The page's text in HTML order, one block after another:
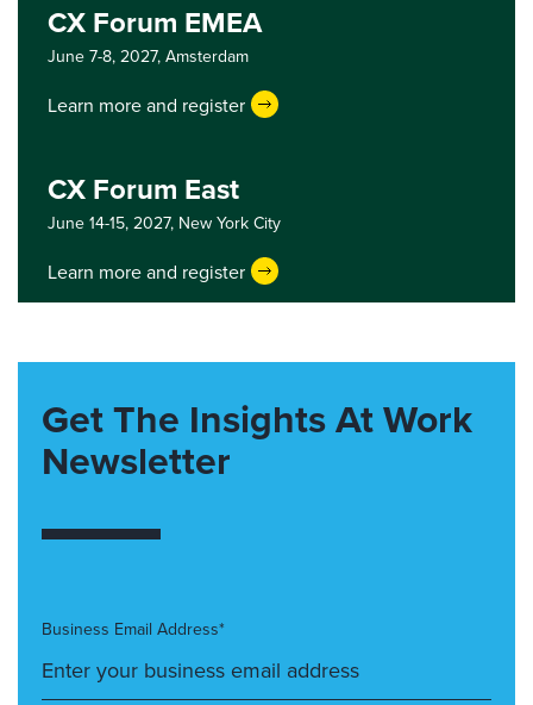
CX Forum EMEA
June 7-8, 2027, Amsterdam
Learn more and register
CX Forum East
June 14-15, 2027, New York City
Learn more and register
Get The Insights At Work
Newsletter
Business Email Address*